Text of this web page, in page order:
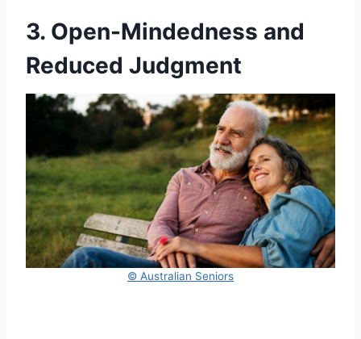
3. Open-Mindedness and
Reduced Judgment
© Australian Seniors